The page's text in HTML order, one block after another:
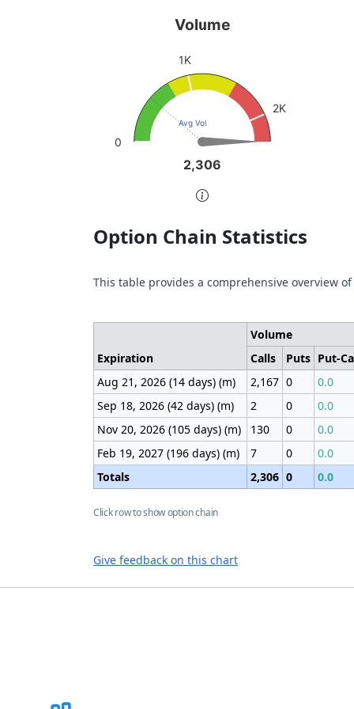
View as data table, Volume
The chart has 1 Y axis displaying values.
2,306
2,306
Volume
Avg Vol
0
1K
2K
End of interactive chart.
Option Chain Statistics
This table provides a comprehensive overview of
Expiration
Volume
Calls Puts Put-
Aug 21, 2026 (14 days) (m)
2,167 0 0.0
Sep 18, 2026 (42 days) (m)
2 0 0.0
Nov 20, 2026 (105 days) (m)
130 0 0.0
Feb 19, 2027 (196 days) (m)
7 0 0.0
Totals
2,306 0 0.0
Click row to show option chain
Give feedback on this chart